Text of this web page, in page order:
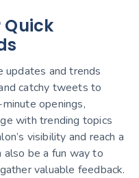
and trends
catchy tweets to
openings,
with trending topics
visibility and reach a
also be a fun way to
valuable feedback.